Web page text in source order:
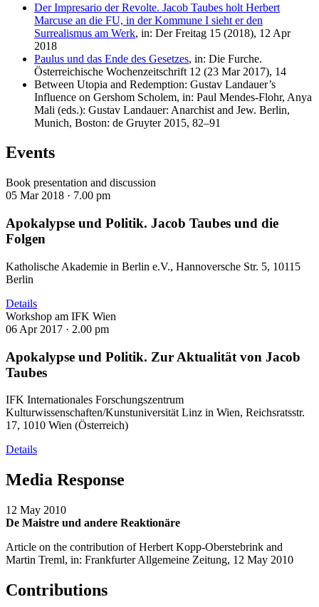
Der Impresario der Revolte. Jacob Taubes holt Herbert
Marcuse an die FU, in der Kommune I sieht er den
Surrealismus am Werk, in: Der Freitag 15 (2018), 12 Apr
2018
Paulus und das Ende des Gesetzes, in: Die Furche.
Österreichische Wochenzeitschrift 12 (23 Mar 2017), 14
Between Utopia and Redemption: Gustav Landauer’s
Influence on Gershom Scholem, in: Paul Mendes-Flohr, Anya
Mali (eds.): Gustav Landauer: Anarchist and Jew. Berlin,
Munich, Boston: de Gruyter 2015, 82–91
Events
Book presentation and discussion
05 Mar 2018 · 7.00 pm
Apokalypse und Politik. Jacob Taubes und die
Folgen
Katholische Akademie in Berlin e.V., Hannoversche Str. 5, 10115
Berlin
Details
Workshop am IFK Wien
06 Apr 2017 · 2.00 pm
Apokalypse und Politik. Zur Aktualität von Jacob
Taubes
IFK Internationales Forschungszentrum
Kulturwissenschaften/Kunstuniversität Linz in Wien, Reichsratsstr.
17, 1010 Wien (Österreich)
Details
Media Response
12 May 2010
De Maistre und andere Reaktionäre
Article on the contribution of Herbert Kopp-Oberstebrink and
Martin Treml, in: Frankfurter Allgemeine Zeitung, 12 May 2010
Contributions